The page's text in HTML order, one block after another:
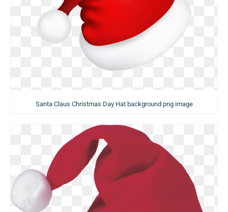
Santa Claus Christmas Day Hat background png image